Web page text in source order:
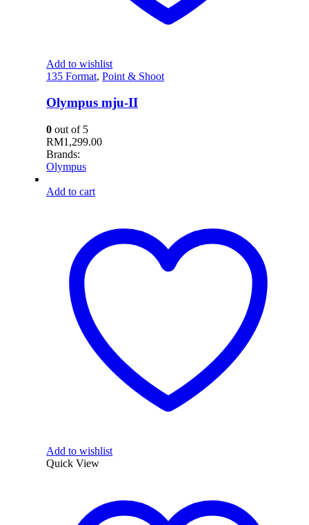
Add to wishlist
135 Format,Point & Shoot
Olympus mju-II
0 out of 5
RM1,299.00
Brands:
Olympus
Add to cart
Add to wishlist
Quick View